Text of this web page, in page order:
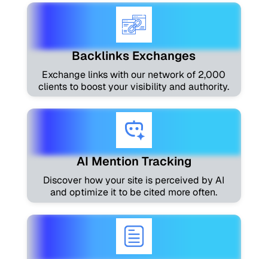
Backlinks Exchanges
Exchange links with our network of 2,000
clients to boost your visibility and authority.
AI Mention Tracking
Discover how your site is perceived by AI
and optimize it to be cited more often.